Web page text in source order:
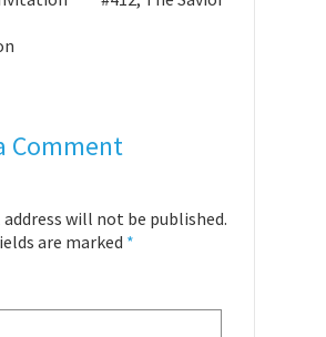
Comment
address will not be published.
are marked *